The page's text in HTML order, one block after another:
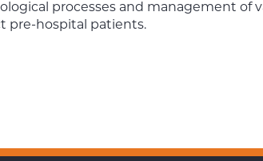
processes and management of
pre-hospital patients.